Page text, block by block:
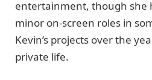
entertainment, though she
minor on-screen roles in
Kevin’s projects over the
private life.